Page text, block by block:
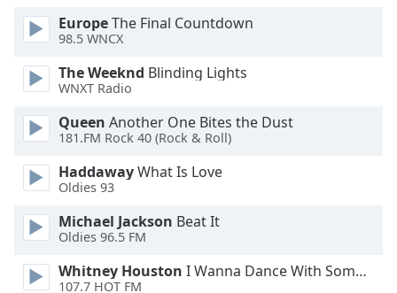
Color
Opacity
Font
Edge
Style
EuropeThe Final Countdown
98.5 WNCX
The Weeknd Blinding Lights
WNXT Radio
Queen Another One Bites the Dust
181.FM Rock 40 (Rock & Roll)
HaddawayWhat Is Love
Oldies 93
Michael Jackson Beat It
Oldies 96.5 FM
Whitney Houston I Wanna Dance With Somebody
107.7 HOT FM